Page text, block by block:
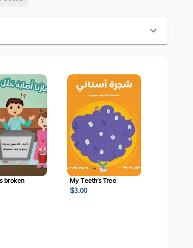
broken My Teeth’s Tree
$3.00